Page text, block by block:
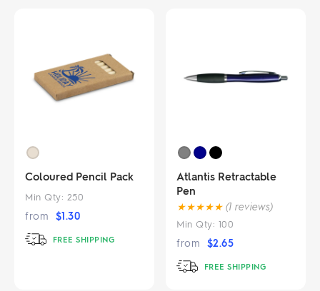
Coloured Pencil Pack
Min Qty: 250
from $1.30
FREE SHIPPING
Atlantis Retractable
Pen
★★★★★ (1 reviews)
Min Qty: 100
from $2.65
FREE SHIPPING